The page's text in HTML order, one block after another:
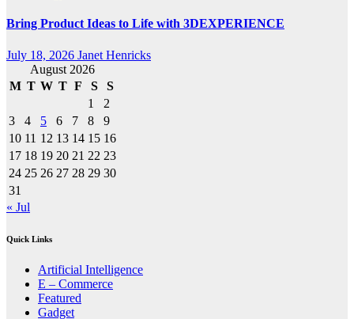
Bring Product Ideas to Life with 3DEXPERIENCE
July 18, 2026 Janet Henricks
August 2026
M T W T F S
S
1
2
3
4 5 6 7 8
9
10 11 12 13 14 15 16
17 18 19 20 21 22 23
24 25 26 27 28 29 30
31
« Jul
Quick Links
Artificial Intelligence
E – Commerce
Featured
Gadget